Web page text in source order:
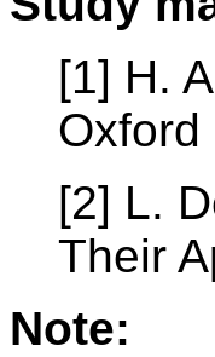
[1] H.
Oxford
[2] L.
Their
Note: